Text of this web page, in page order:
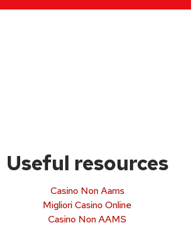
Useful resources
Casino Non Aams
Migliori Casino Online
Casino Non AAMS